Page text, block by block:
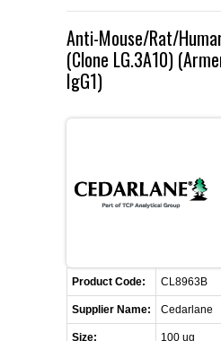
CEDARLANE
SHOP BY CATEGORY
SUPPLIERS
CONTACT US
REQUEST A QUOTE
Anti-Mouse/Rat/
(Clone LG.3A10)
IgG1)
Product Code: CL8963B
Supplier Name: Cedarlane
Size: 100 ug